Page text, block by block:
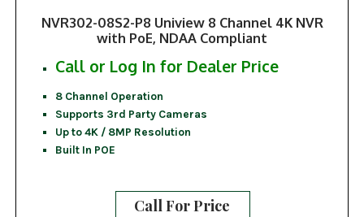
NVR302-08S2-P8 Uniview 8 Channel 4K NVR
with PoE, NDAA Compliant
Call or Log In for Dealer Price
8 Channel Operation
Supports 3rd Party Cameras
Up to 4K / 8MP Resolution
Built In POE
Call For Price